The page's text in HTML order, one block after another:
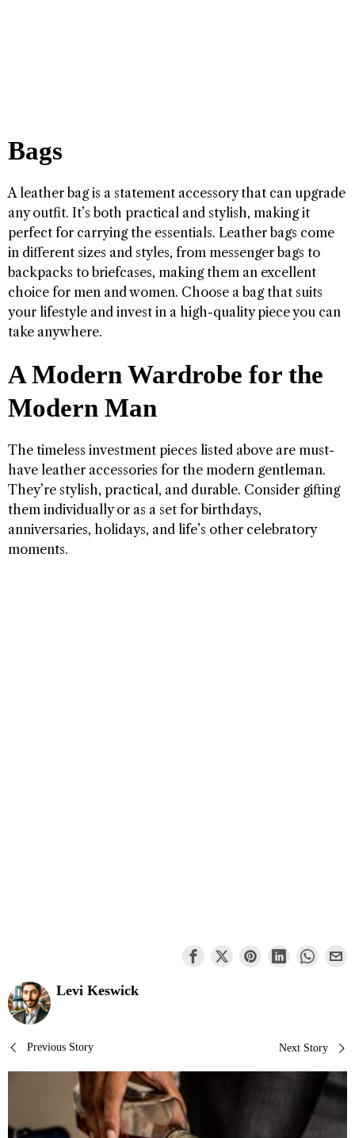
Bags
A leather bag is a statement accessory that can upgrade
any outfit. It’s both practical and stylish, making it
perfect for carrying the essentials. Leather bags come
in different sizes and styles, from messenger bags to
backpacks to briefcases, making them an excellent
choice for men and women. Choose a bag that suits
your lifestyle and invest in a high-quality piece you can
take anywhere.
A Modern Wardrobe for the
Modern Man
The timeless investment pieces listed above are must-
have leather accessories for the modern gentleman.
They’re stylish, practical, and durable. Consider gifting
them individually or as a set for birthdays,
anniversaries, holidays, and life’s other celebratory
moments.
Levi Keswick
Post
navigation
Previous Story Next Story